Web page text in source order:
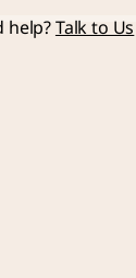
Courses
help? Talk to Us